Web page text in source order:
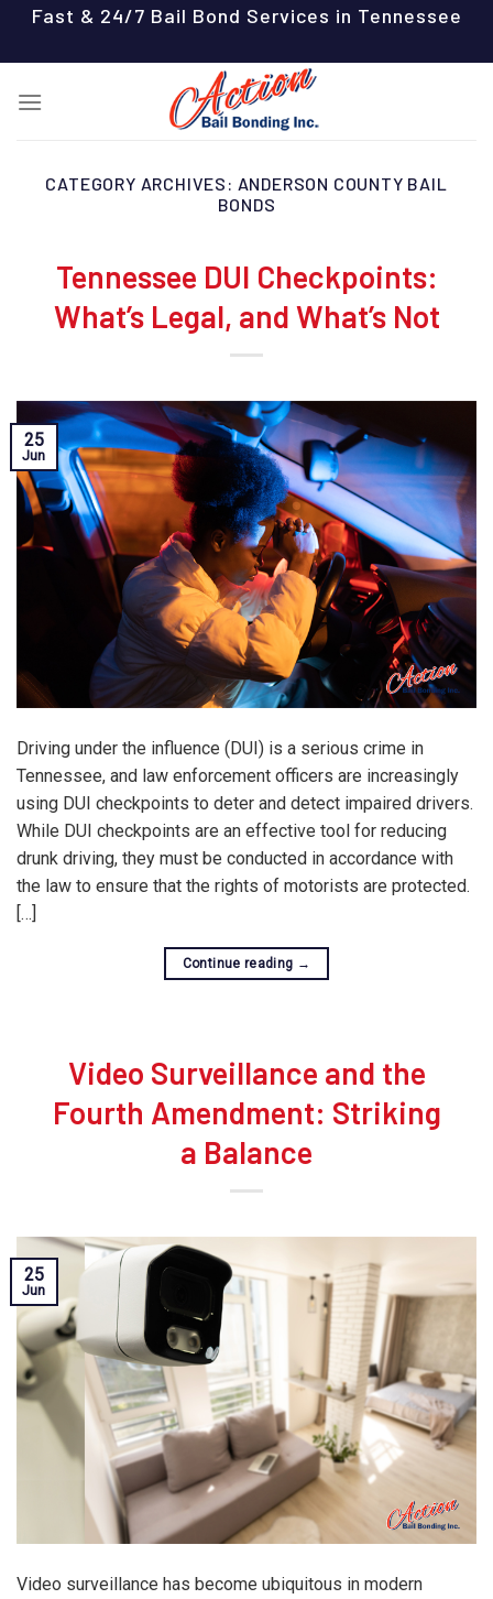
content
Fast & 24/7 Bail Bond Services in Tennessee
CATEGORY ARCHIVES: ANDERSON COUNTY BAIL
BONDS
Tennessee DUI Checkpoints:
What’s Legal, and What’s Not
25
Jun
Driving under the influence (DUI) is a serious crime in
Tennessee, and law enforcement officers are increasingly
using DUI checkpoints to deter and detect impaired drivers.
While DUI checkpoints are an effective tool for reducing
drunk driving, they must be conducted in accordance with
the law to ensure that the rights of motorists are protected.
[…]
Continue reading →
Video Surveillance and the
Fourth Amendment: Striking
a Balance
25
Jun
Video surveillance has become ubiquitous in modern